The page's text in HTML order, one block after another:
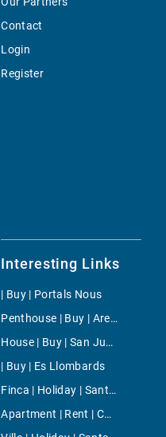
Contact
Login
Register
Interesting Links
| Buy | Portals Nous
Penthouse | Buy | Arenal & Can Pastilla
House | Buy | San Juan
| Buy | Es Llombards
Finca | Holiday | Sant Llorenç
Apartment | Rent | Cala Santanyi